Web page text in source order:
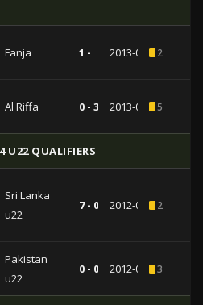
Fanja 1 - 2013-04-032
Al Riffa 0 - 3 2013-03-125
U22 QUALIFIERS
Sri Lanka
u22
7 - 0 2012-06-302
Pakistan
u22
0 - 0 2012-06-253